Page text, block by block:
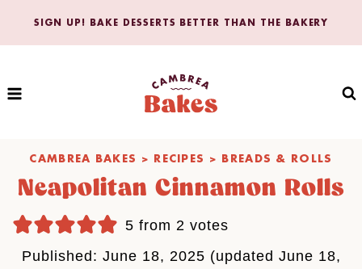
SIGN UP! BAKE DESSERTS BETTER THAN THE BAKERY
CAMBREA BAKES > RECIPES > BREADS & ROLLS
Neapolitan Cinnamon Rolls
5 from 2 votes
Published: June 18, 2025 (updated June 18,